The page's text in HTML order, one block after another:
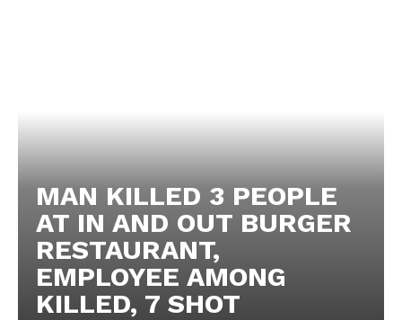
MAN KILLED 3 PEOPLE
AT IN AND OUT BURGER
RESTAURANT,
EMPLOYEE AMONG
KILLED, 7 SHOT